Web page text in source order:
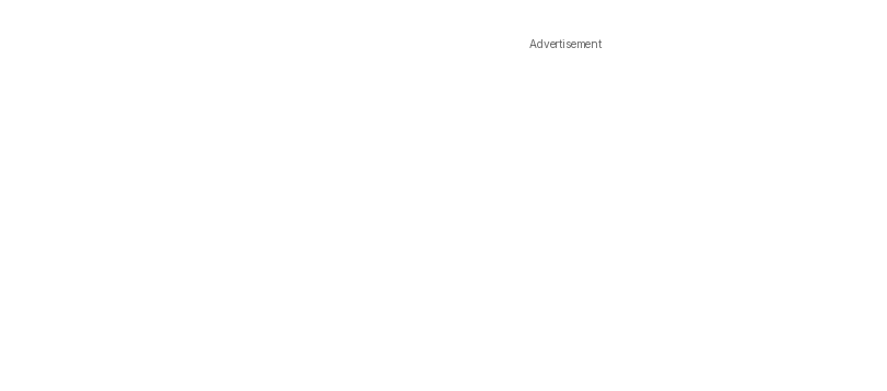
Advertisement